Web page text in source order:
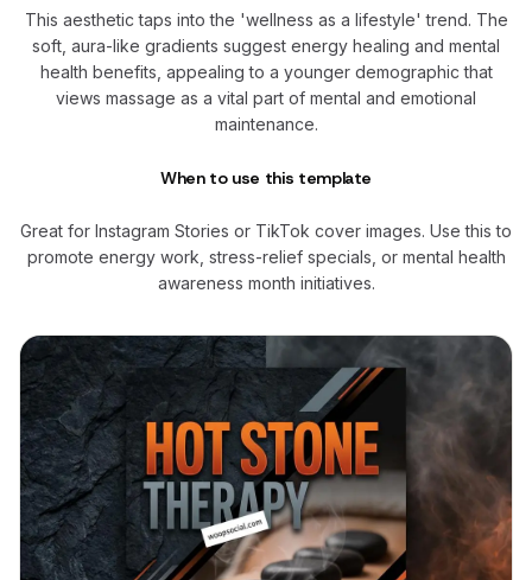
This aesthetic taps into the 'wellness as a lifestyle' trend. The
soft, aura-like gradients suggest energy healing and mental
health benefits, appealing to a younger demographic that
views massage as a vital part of mental and emotional
maintenance.
When to use this template
Great for Instagram Stories or TikTok cover images. Use this to
promote energy work, stress-relief specials, or mental health
awareness month initiatives.